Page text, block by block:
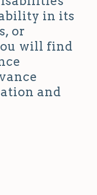
in its
or
will find
and